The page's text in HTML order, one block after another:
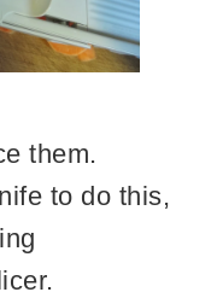
them.
to do this,